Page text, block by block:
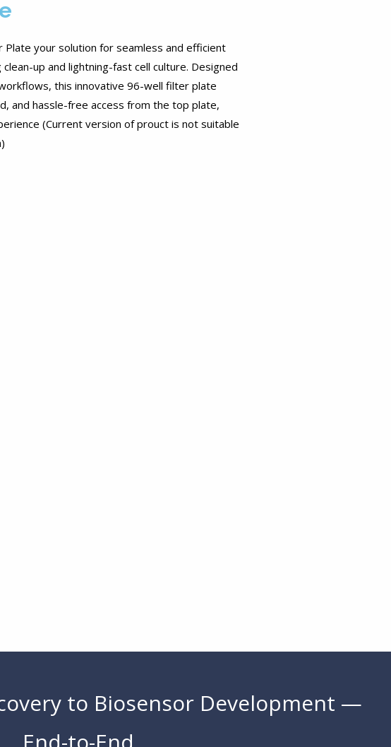
your solution for seamless and efficient
up and lightning-fast cell culture. Designed
this innovative 96-well filter plate
and hassle-free access from the top plate,
(Current version of prouct is not suitable
to Biosensor Development —